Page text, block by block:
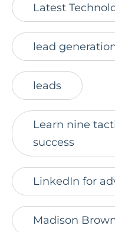
Latest
lead
leads
Learn nine
success
LinkedIn for
Madison